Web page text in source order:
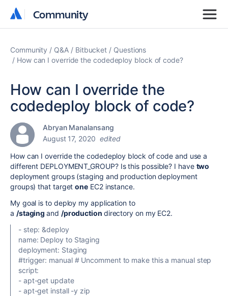
Community
Community
Community Q&A Bitbucket
Questions
How can I override the codedeploy block of code?
How can I override the
codedeploy block of code?
Abryan Manalansang
August 17, 2020 edited
How can I override the codedeploy block of code and use a
different DEPLOYMENT_GROUP? Is this possible? I have two
deployment groups (staging and production deployment
groups) that targetone EC2 instance.
My goal isto deploy my application to
a /stagingand /production directory on my EC2.
- step: &deploy
name: Deploy to Staging
deployment: Staging
#trigger: manual # Uncomment to make this a manual step
script:
- apt-get update
- apt-get install -y zip